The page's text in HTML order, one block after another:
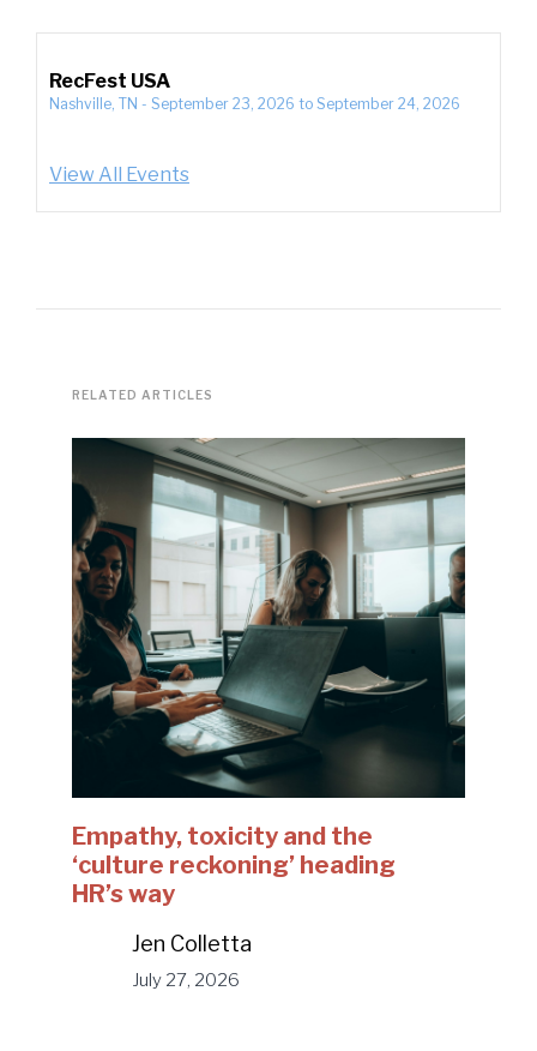
RecFest USA
Nashville, TN - September 23, 2026 to September 24, 2026
View All Events
RELATED ARTICLES
Empathy, toxicity and the
‘culture reckoning’ heading
HR’s way
Jen Colletta
July 27, 2026